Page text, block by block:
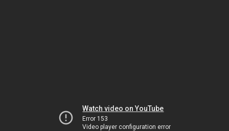
Watch video on YouTube
Error 153
Video player configuration error